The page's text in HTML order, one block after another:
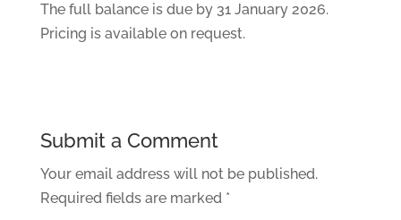
The full balance is due by 31 January 2026.
Pricing is available on request.
Submit a Comment
Your email address will not be published.
Required fields are marked *